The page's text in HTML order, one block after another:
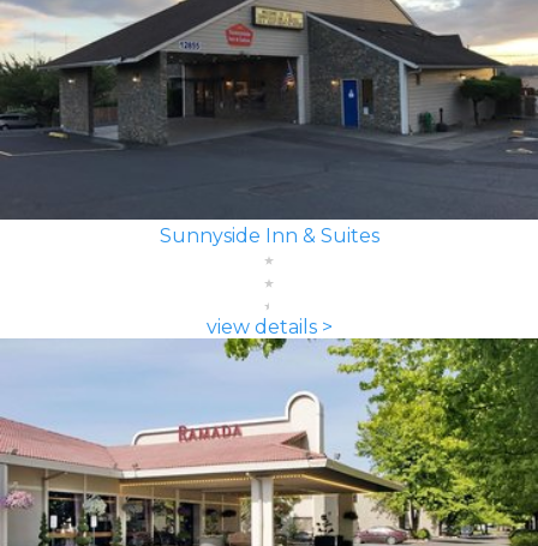
Sunnyside Inn & Suites
view details >